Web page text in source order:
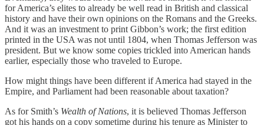
for America’s elites to already be well read in British and classical
history and have their own opinions on the Romans and the Greeks.
And it was an investment to print Gibbon’s work; the first edition
printed in the USA was not until 1804, when Thomas Jefferson was
president. But we know some copies trickled into American hands
earlier, especially those who traveled to Europe.
How might things have been different if America had stayed in the
Empire, and Parliament had been reasonable about taxation?
As for Smith’s Wealth of Nations, it is believed Thomas Jefferson
got his hands on a copy sometime during his tenure as Minister to